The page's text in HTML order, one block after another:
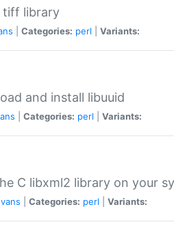
tiff library
Categories: perl Variants:
and install libuuid
Categories: perl Variants:
C libxml2 library on your
Categories: perl Variants: